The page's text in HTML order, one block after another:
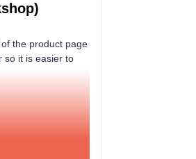
the product page
so it is easier to